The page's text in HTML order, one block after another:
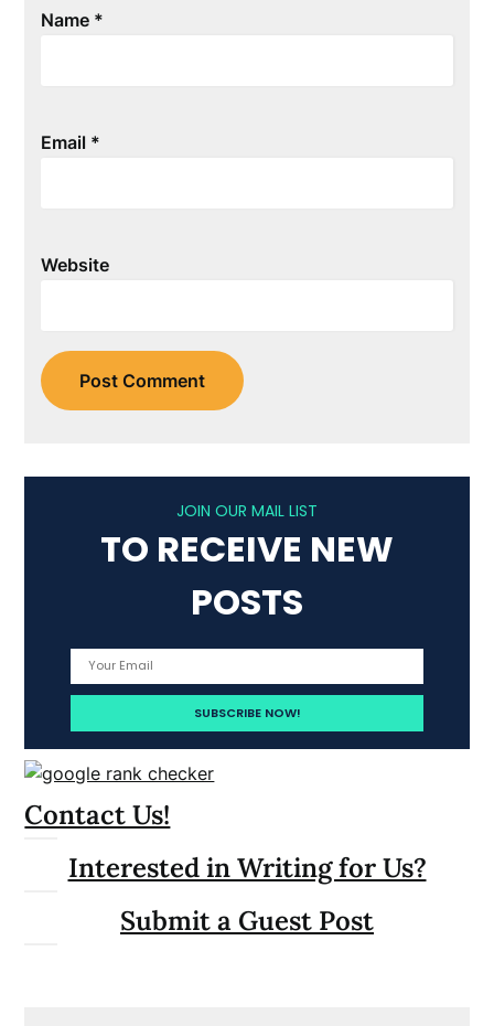
Name *
Email *
Website
JOIN OUR MAIL LIST
TO RECEIVE NEW
POSTS
Contact Us!
Interested in Writing for Us?
Submit a Guest Post